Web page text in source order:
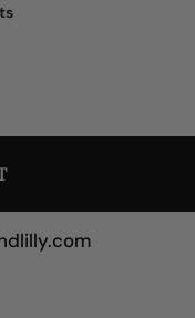
Ceramic Table
Millie Ceramic